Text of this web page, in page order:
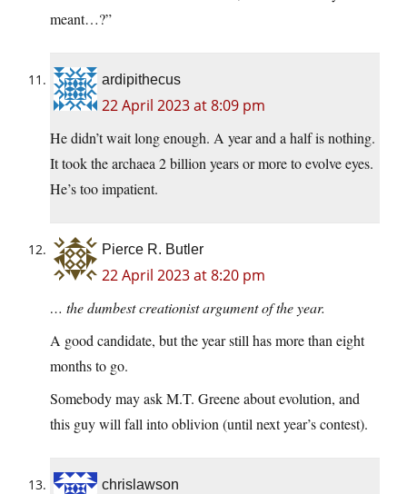
meant…?”
ardipithecus
22 April 2023 at 8:09 pm
He didn’t wait long enough. A year and a half is nothing.
It took the archaea 2 billion years or more to evolve eyes.
He’s too impatient.
Pierce R. Butler
22 April 2023 at 8:20 pm
… the dumbest creationist argument of the year.
A good candidate, but the year still has more than eight
months to go.
Somebody may ask M.T. Greene about evolution, and
this guy will fall into oblivion (until next year’s contest).
chrislawson